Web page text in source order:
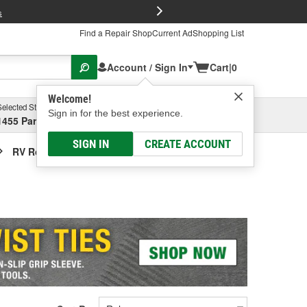
Find a Repair ShopCurrent AdShopping List
Account / Sign In
Welcome!
Sign in for the best experience.
SIGN IN CREATE ACCOUNT
Cart|0
Store
Parsons Ave, Columbus, OHSelect or Add New
RV Roof Vent Cover / Lid